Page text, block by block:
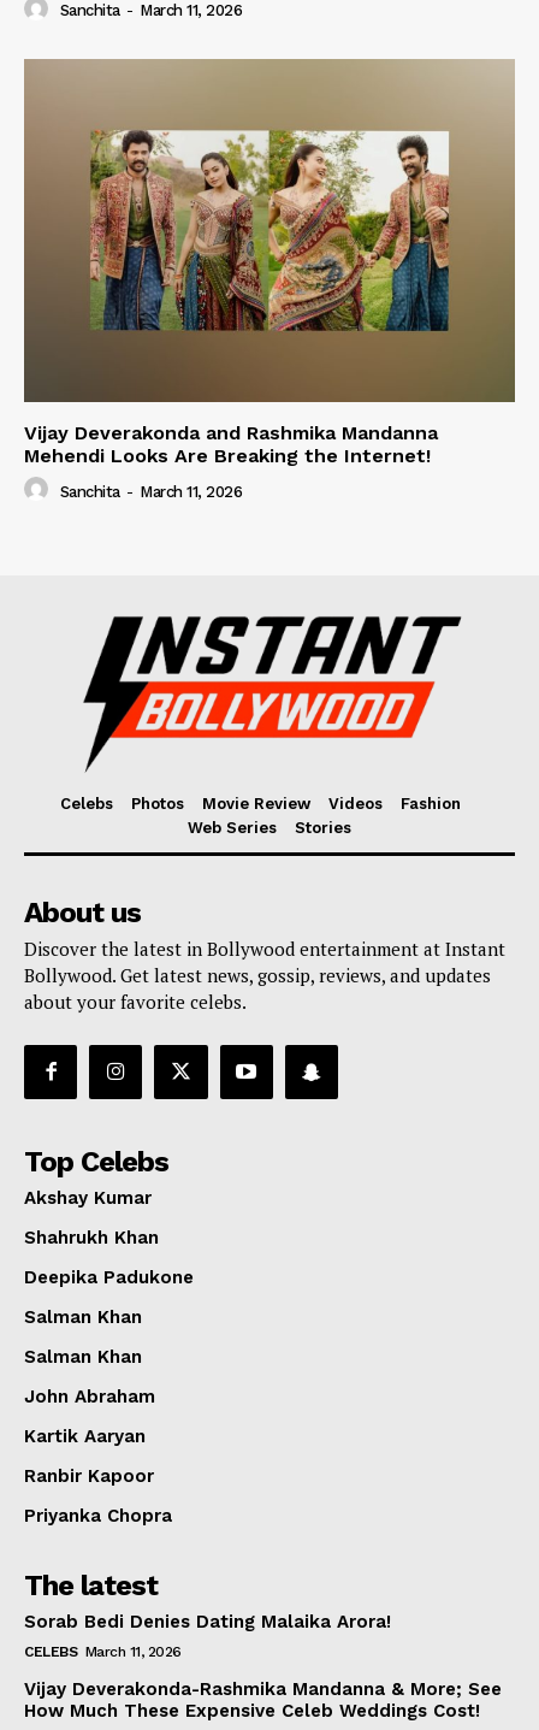
Sanchita - March 11, 2026
Vijay Deverakonda and Rashmika Mandanna
Mehendi Looks Are Breaking the Internet!
Sanchita - March 11, 2026
Celebs Photos Movie Review Videos
Fashion
Web Series
Stories
About us
Discover the latest in Bollywood entertainment at Instant
Bollywood. Get latest news, gossip, reviews, and updates
about your favorite celebs.
Top Celebs
Akshay Kumar
Shahrukh Khan
Deepika Padukone
Salman Khan
Salman Khan
John Abraham
Kartik Aaryan
Ranbir Kapoor
Priyanka Chopra
The latest
Sorab Bedi Denies Dating Malaika Arora!
CELEBS March 11, 2026
Vijay Deverakonda-Rashmika Mandanna & More; See
How Much These Expensive Celeb Weddings Cost!